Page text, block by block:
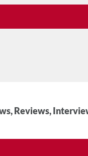
Reviews,